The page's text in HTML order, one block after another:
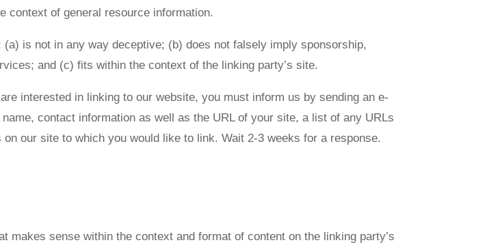
context of general resource information.
is not in any way deceptive; (b) does not falsely imply sponsorship,
and (c) fits within the context of the linking party’s site.
interested in linking to our website, you must inform us by sending an e-
contact information as well as the URL of your site, a list of any URLs
our site to which you would like to link. Wait 2-3 weeks for a response.
sense within the context and format of content on the linking party’s